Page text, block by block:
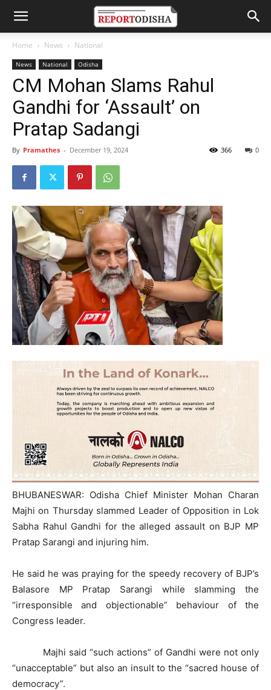
Home News National
News National Odisha
CM Mohan Slams Rahul
Gandhi for ‘Assault’ on
Pratap Sadangi
By Pramathes - December 19, 2024 0
366
BHUBANESWAR: Odisha Chief Minister Mohan Charan
Majhi on Thursday slammed Leader of Opposition in Lok
Sabha Rahul Gandhi for the alleged assault on BJP MP
Pratap Sarangi and injuring him.
He said he was praying for the speedy recovery of BJP’s
Balasore MP Pratap Sarangi while slamming the
“irresponsible and objectionable” behaviour of the
Congress leader.
Majhi said “such actions” of Gandhi were not only
“unacceptable” but also an insult to the “sacred house of
democracy”.